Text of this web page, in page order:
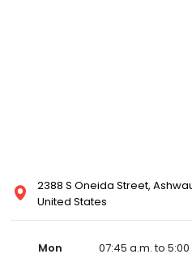
2388 S Oneida Street,
United States
Mon
07:45 a.m. to 5:00